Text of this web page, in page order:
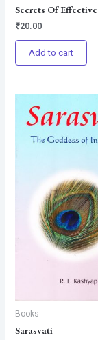
Secrets Of
₹20.00
Add to cart
Books
Sarasvati